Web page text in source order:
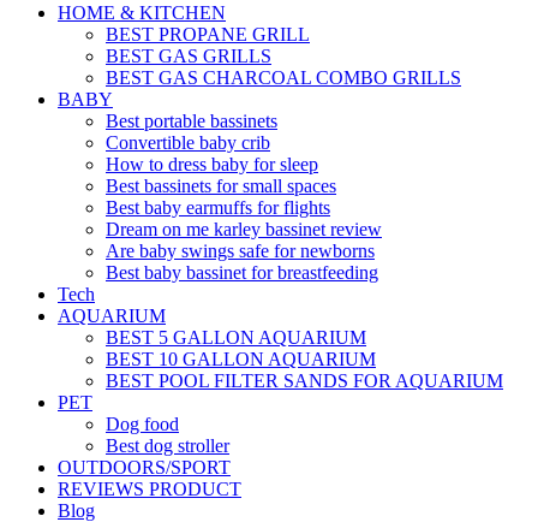
HOME & KITCHEN
BEST PROPANE GRILL
BEST GAS GRILLS
BEST GAS CHARCOAL COMBO GRILLS
BABY
Best portable bassinets
Convertible baby crib
How to dress baby for sleep
Best bassinets for small spaces
Best baby earmuffs for flights
Dream on me karley bassinet review
Are baby swings safe for newborns
Best baby bassinet for breastfeeding
Tech
AQUARIUM
BEST 5 GALLON AQUARIUM
BEST 10 GALLON AQUARIUM
BEST POOL FILTER SANDS FOR AQUARIUM
PET
Dog food
Best dog stroller
OUTDOORS/SPORT
REVIEWS PRODUCT
Blog